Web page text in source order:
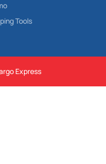
Tools
Express